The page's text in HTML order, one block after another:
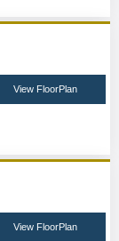
View FloorPlan
View FloorPlan